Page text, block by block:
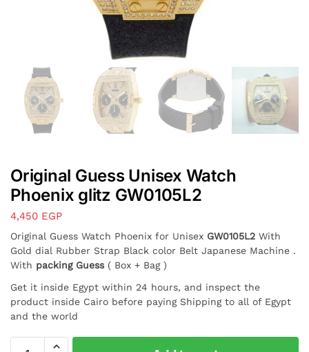
Original Guess Unisex Watch
Phoenix glitz GW0105L2
4,450 EGP
Original Guess Watch Phoenix for Unisex GW0105L2 With
Gold dial Rubber Strap Black color Belt Japanese Machine .
With packing Guess ( Box + Bag )
Get it inside Egypt within 24 hours, and inspect the
product inside Cairo before paying Shipping to all of Egypt
and the world